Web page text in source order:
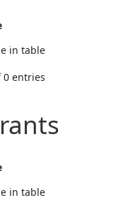
in table
0 entries
in table